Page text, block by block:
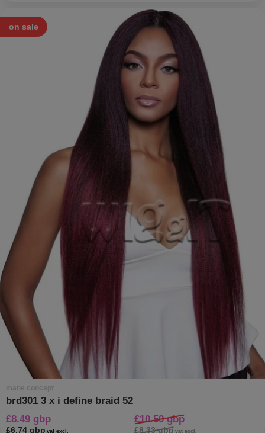
on sale
mane concept
brd301 3 x i define braid 52
£8.49 gbp
£6.74 gbp vat excl.
£10.50 gbp
£8.33 gbp vat excl.